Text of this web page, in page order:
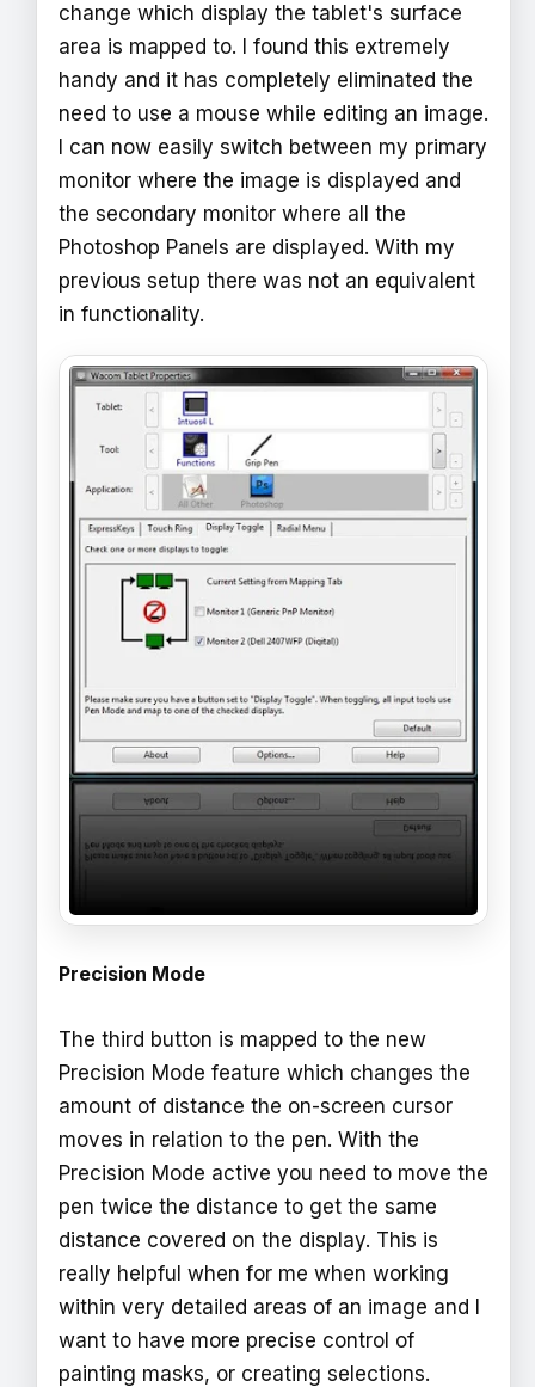
change which display the tablet's surface
area is mapped to. I found this extremely
handy and it has completely eliminated the
need to use a mouse while editing an image.
I can now easily switch between my primary
monitor where the image is displayed and
the secondary monitor where all the
Photoshop Panels are displayed. With my
previous setup there was not an equivalent
in functionality.
Precision Mode
The third button is mapped to the new
Precision Mode feature which changes the
amount of distance the on-screen cursor
moves in relation to the pen. With the
Precision Mode active you need to move the
pen twice the distance to get the same
distance covered on the display. This is
really helpful when for me when working
within very detailed areas of an image and I
want to have more precise control of
painting masks, or creating selections.